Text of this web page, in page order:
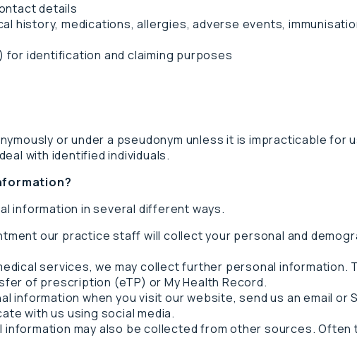
details
history, medications, allergies, adverse events,
for identification and claiming purposes
or under a pseudonym unless it is impracticable for
with identified individuals.
information in several different ways.
our practice staff will collect your personal and
services, we may collect further personal information.
of prescription (eTP) or My Health Record.
information when you visit our website, send us an email or
with us using social media.
information may also be collected from other sources.